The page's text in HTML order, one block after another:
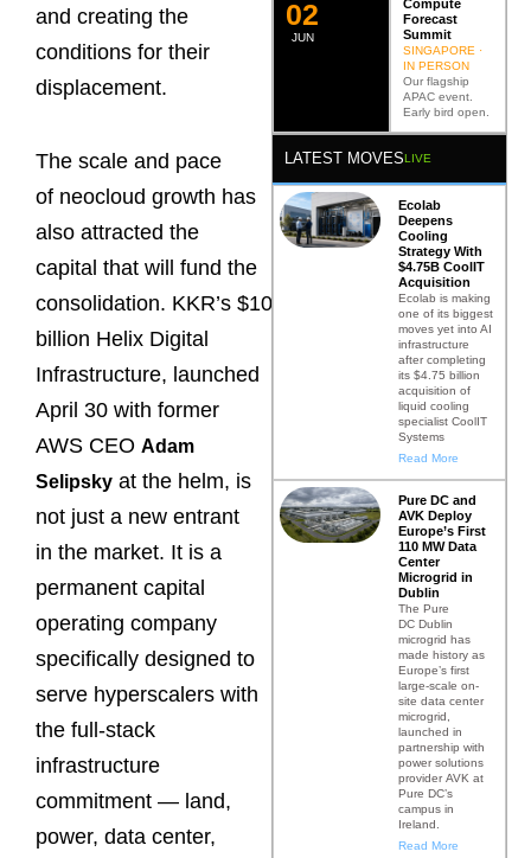
and creating the
conditions for their
displacement.
The scale and pace
of neocloud growth has
also attracted the
capital that will fund the
consolidation. KKR’s $10
billion Helix Digital
Infrastructure, launched
April 30 with former
AWS CEO Adam
Selipsky at the helm, is
not just a new entrant
in the market. It is a
permanent capital
operating company
specifically designed to
serve hyperscalers with
the full-stack
infrastructure
commitment — land,
power, data center,
JUN
02
Compute
Forecast
Summit
SINGAPORE ·
IN PERSON
Our flagship
APAC event.
Early bird open.
LATEST MOVESLIVE
Ecolab
Deepens
Cooling
Strategy With
$4.75B CoolIT
Acquisition
Ecolab is making
one of its biggest
moves yet into AI
infrastructure
after completing
its $4.75 billion
acquisition of
liquid cooling
specialist CoolIT
Systems
Read More
Pure DC and
AVK Deploy
Europe’s First
110 MW Data
Center
Microgrid in
Dublin
The Pure
DC Dublin
microgrid has
made history as
Europe’s first
large-scale on-
site data center
microgrid,
launched in
partnership with
power solutions
provider AVK at
Pure DC’s
campus in
Ireland.
Read More